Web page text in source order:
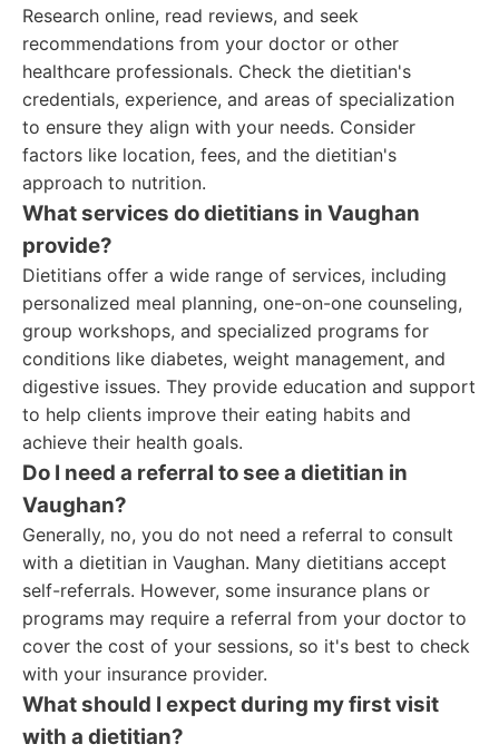
Research online, read reviews, and seek
recommendations from your doctor or other
healthcare professionals. Check the dietitian's
credentials, experience, and areas of specialization
to ensure they align with your needs. Consider
factors like location, fees, and the dietitian's
approach to nutrition.
What services do dietitians in Vaughan
provide?
Dietitians offer a wide range of services, including
personalized meal planning, one-on-one counseling,
group workshops, and specialized programs for
conditions like diabetes, weight management, and
digestive issues. They provide education and support
to help clients improve their eating habits and
achieve their health goals.
Do I need a referral to see a dietitian in
Vaughan?
Generally, no, you do not need a referral to consult
with a dietitian in Vaughan. Many dietitians accept
self-referrals. However, some insurance plans or
programs may require a referral from your doctor to
cover the cost of your sessions, so it's best to check
with your insurance provider.
What should I expect during my first visit
with a dietitian?